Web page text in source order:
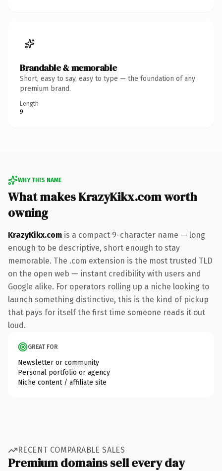
Brandable & memorable
Short, easy to say, easy to type — the foundation of any
premium brand.
Length
9
WHY THIS NAME
What makes KrazyKikx.com worth
owning
KrazyKikx.com is a compact 9-character name — long
enough to be descriptive, short enough to stay
memorable. The .com extension is the most trusted TLD
on the open web — instant credibility with users and
Google alike. For operators rolling up a niche looking to
launch something distinctive, this is the kind of pickup
that pays for itself the first time someone reads it out
loud.
GREAT FOR
Newsletter or community
Personal portfolio or agency
Niche content / affiliate site
RECENT COMPARABLE SALES
Premium domains sell every day